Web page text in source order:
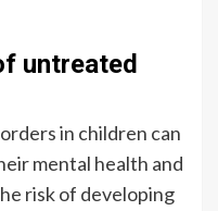
untreated
in children can
mental health and
risk of developing